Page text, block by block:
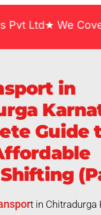
We Covered
in
Guide
t in Chitradurga